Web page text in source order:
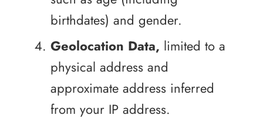
birthdates) and gender.
Geolocation Data, limited to a
physical address and
approximate address inferred
from your IP address.